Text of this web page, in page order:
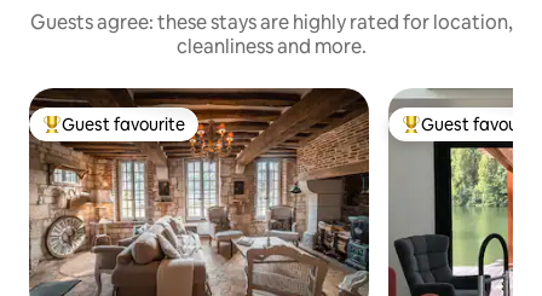
Guests agree: these stays are highly rated for location,
cleanliness and more.
Top guest favourite
Guest favourite Top guest
Guest